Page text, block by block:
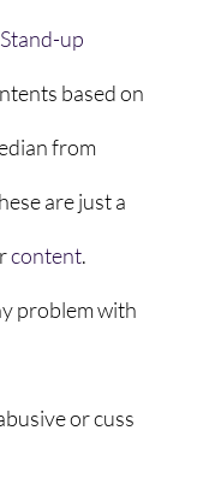
Stand-up
based on
from
are just a
content.
problem with
or cuss